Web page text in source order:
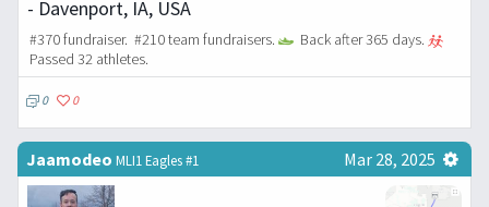
- Davenport, IA, USA
#370 fundraiser. #210 team fundraisers.
Back after 365 days.
Passed 32 athletes.
0 0
Jaamodeo MLI1 Eagles #1 Mar 28, 2025